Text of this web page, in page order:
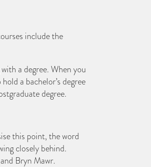
include the
a degree. When you
a bachelor’s degree
degree.
this point, the word
closely behind.
Bryn Mawr.